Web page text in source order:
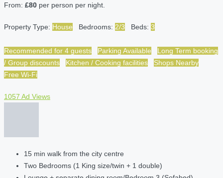
From: £80 per person per night.
Property Type: House Bedrooms: 2/3 Beds: 3
Recommended for 4 guests Parking Available
Long Term booking
/ Group discounts
Kitchen / Cooking facilities
Shops Nearby
Free Wi-Fi
1057 Ad Views
15 min walk from the city centre
Two Bedrooms (1 King size/twin + 1 double)